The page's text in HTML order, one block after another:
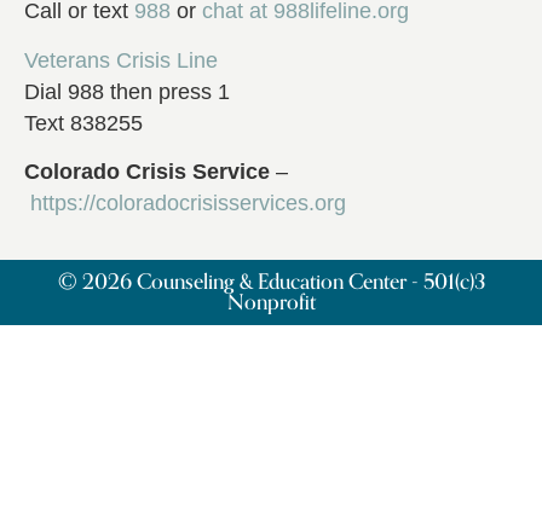
Call or text 988 or chat at 988lifeline.org
Veterans Crisis Line
Dial 988 then press 1
Text 838255
Colorado Crisis Service –
https://coloradocrisisservices.org
© 2026 Counseling & Education Center - 501(c)3
Nonprofit